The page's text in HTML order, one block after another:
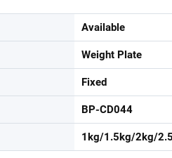
Available
Weight Plate
Fixed
BP-CD044
1kg/1.5kg/2kg/